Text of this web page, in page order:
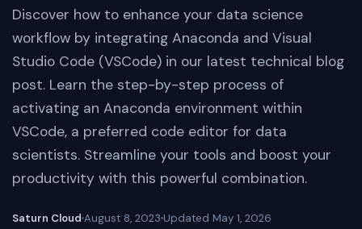
Discover how to enhance your data science
workflow by integrating Anaconda and Visual
Studio Code (VSCode) in our latest technical blog
post. Learn the step-by-step process of
activating an Anaconda environment within
VSCode, a preferred code editor for data
scientists. Streamline your tools and boost your
productivity with this powerful combination.
Saturn Cloud August 8, 2023 Updated May 1, 2026